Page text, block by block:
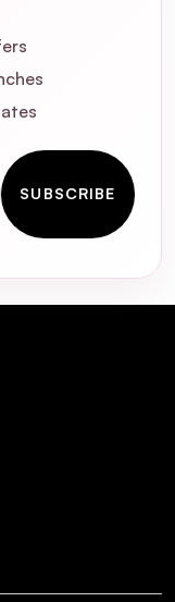
SUBSCRIBE